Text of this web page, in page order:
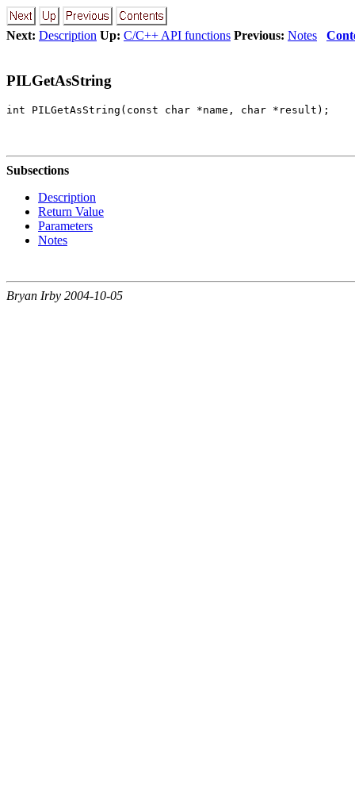
Next: Description Up: C/C++ API functions Previous: Notes
PILGetAsString
Subsections
Description
Return Value
Parameters
Notes
Bryan Irby 2004-10-05